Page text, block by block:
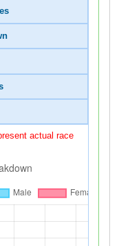
actual race